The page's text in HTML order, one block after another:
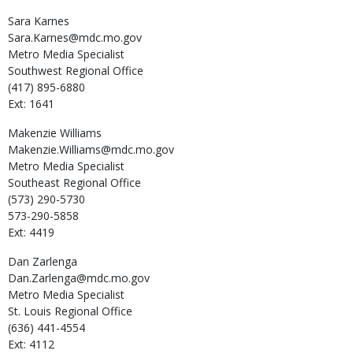
Sara Karnes
Sara.Karnes@mdc.mo.gov
Metro Media Specialist
Southwest Regional Office
(417) 895-6880
Ext: 1641
Makenzie Williams
Makenzie.Williams@mdc.mo.gov
Metro Media Specialist
Southeast Regional Office
(573) 290-5730
573-290-5858
Ext: 4419
Dan Zarlenga
Dan.Zarlenga@mdc.mo.gov
Metro Media Specialist
St. Louis Regional Office
(636) 441-4554
Ext: 4112